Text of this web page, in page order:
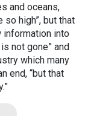
and oceans,
so high”, but that
information into
not gone” and
which many
end, “but that